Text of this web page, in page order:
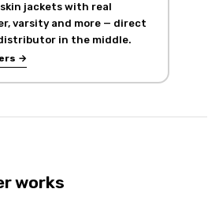
jackets with real
varsity and more — direct
in the middle.
→
works